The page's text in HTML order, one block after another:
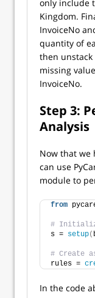
only include
Kingdom.
InvoiceNo
quantity of
then
missing
InvoiceNo.
Step 3:
Analysis
Now that we
can use
module to
from
#
s = setup(
# Create
rules =
In the code